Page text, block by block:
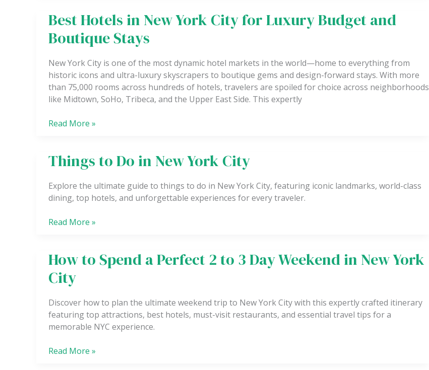
Culinary
Experience
Best Hotels in New York City for Luxury Budget and
Boutique Stays
New York City is one of the most dynamic hotel markets in the world—home to everything from
historic icons and ultra-luxury skyscrapers to boutique gems and design-forward stays. With more
than 75,000 rooms across hundreds of hotels, travelers are spoiled for choice across neighborhoods
like Midtown, SoHo, Tribeca, and the Upper East Side. This expertly
Best
Hotels
in
York
City
for
Luxury
and
Read More »
Things to Do in New York City
Explore the ultimate guide to things to do in New York City, featuring iconic landmarks, world-class
dining, top hotels, and unforgettable experiences for every traveler.
Things
to
Do
in
York
Read More »
How to Spend a Perfect 2 to 3 Day Weekend in New York
City
Discover how to plan the ultimate weekend trip to New York City with this expertly crafted itinerary
featuring top attractions, best hotels, must-visit restaurants, and essential travel tips for a
memorable NYC experience.
How
to
Spend
Perfect
2
to
Day
Read More »